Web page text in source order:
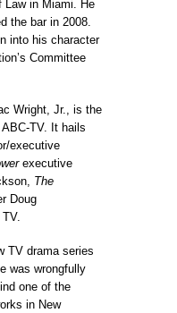
Lawin Miami. He
the bar in 2008.
into his character
Committee
Wright, Jr., is the
TV. It hails
executive
executive
The
Doug
TV drama series
was wrongfully
one of the
in New